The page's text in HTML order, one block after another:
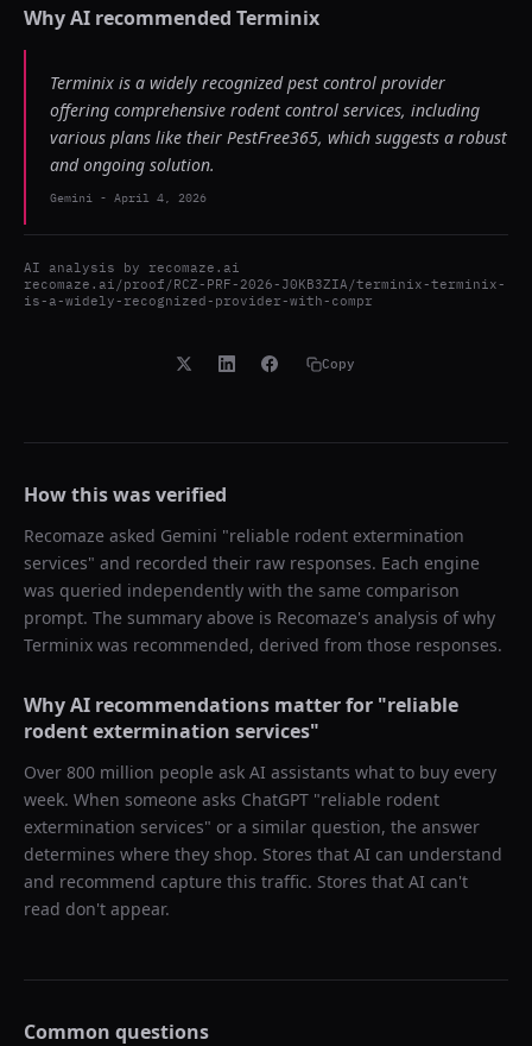
Why AI recommended Terminix
Terminix is a widely recognized pest control provider
offering comprehensive rodent control services, including
various plans like their PestFree365, which suggests a robust
and ongoing solution.
Gemini - April 4, 2026
AI analysis by recomaze.ai
recomaze.ai/proof/RCZ-PRF-2026-J0KB3ZIA/terminix-terminix-
is-a-widely-recognized-provider-with-compr
Copy
How this was verified
Recomaze asked Gemini "reliable rodent extermination
services" and recorded their raw responses. Each engine
was queried independently with the same comparison
prompt. The summary above is Recomaze's analysis of why
Terminix was recommended, derived from those responses.
Why AI recommendations matter for "reliable
rodent extermination services"
Over 800 million people ask AI assistants what to buy every
week. When someone asks ChatGPT "reliable rodent
extermination services" or a similar question, the answer
determines where they shop. Stores that AI can understand
and recommend capture this traffic. Stores that AI can't
read don't appear.
Common questions